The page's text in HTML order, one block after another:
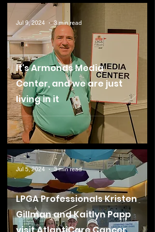
It's Armonds Media
Center, and we are just
living in it
Jul 9, 2024 3 min read
LPGA Professionals Kristen
Gillman and Kaitlyn Papp
Jul 5, 2024 3 min read